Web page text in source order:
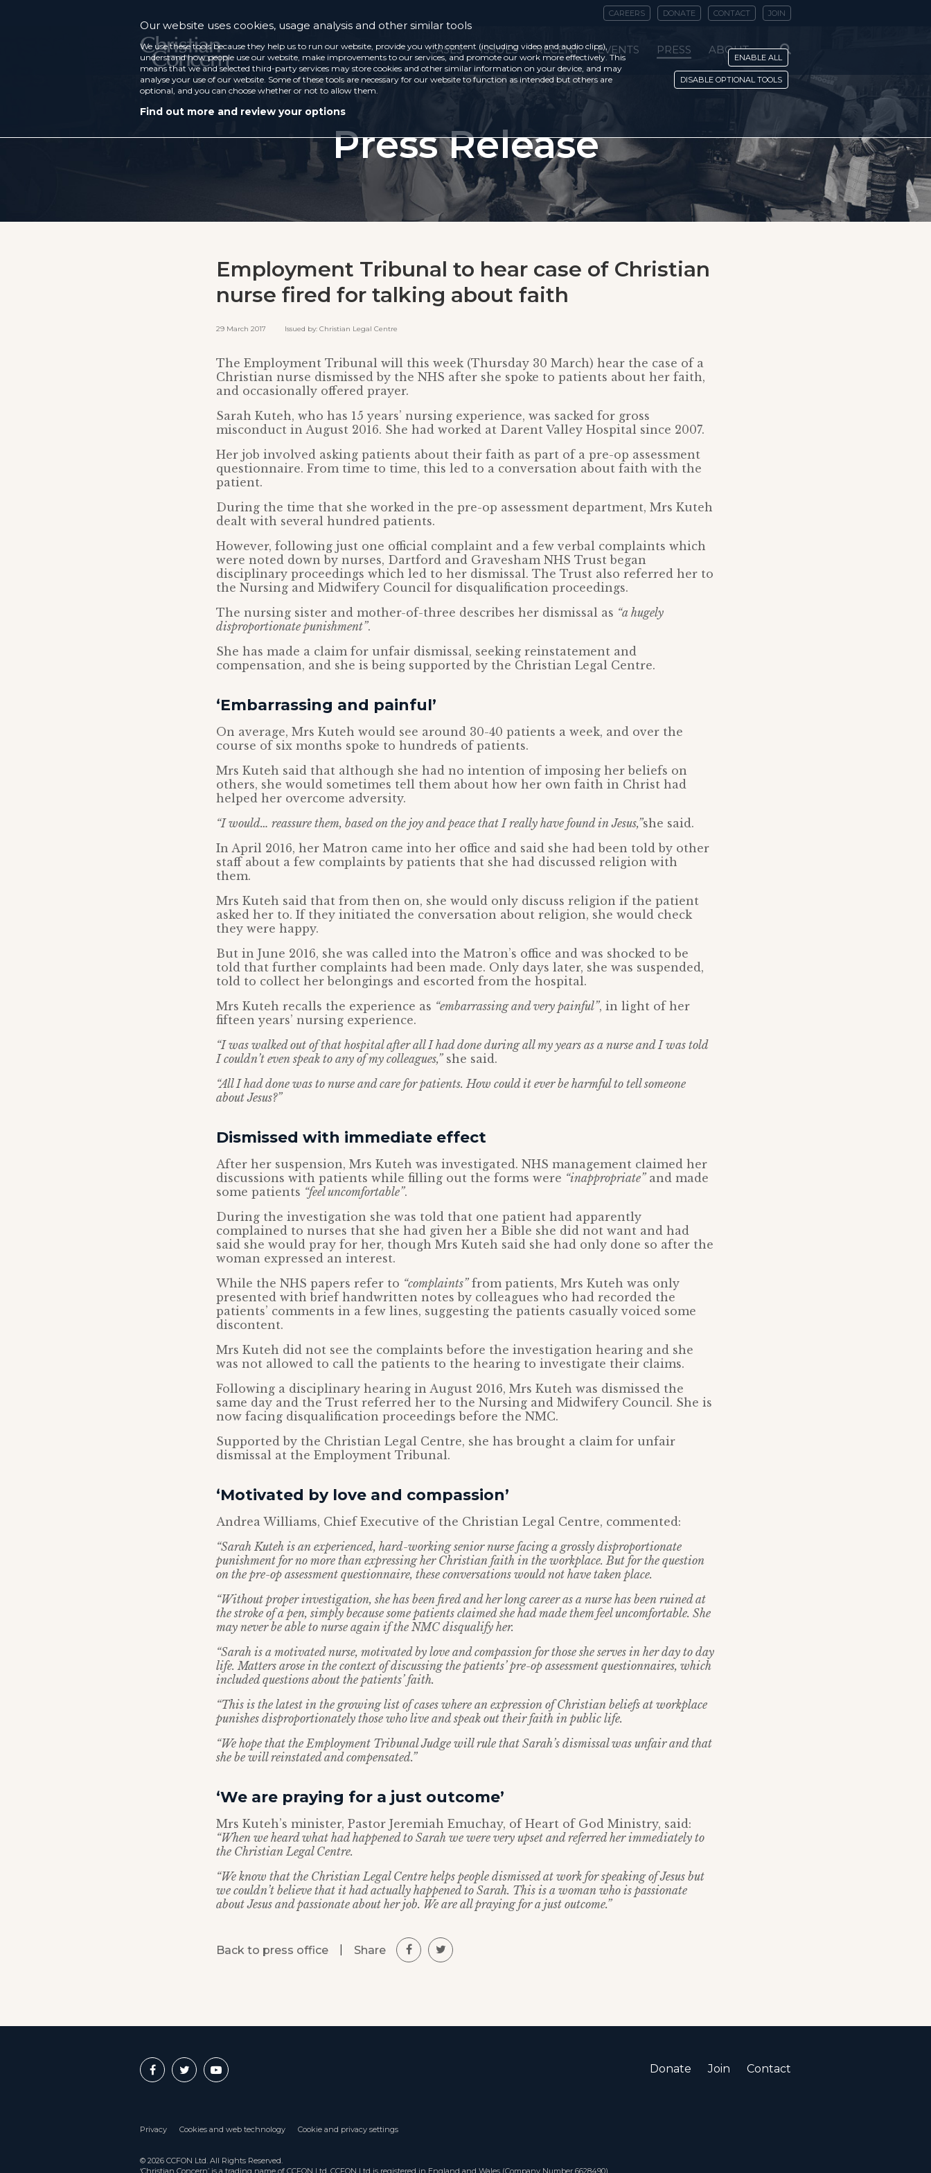
CAREERS DONATE CONTACT JOIN
CASES ISSUES RECENT EVENTS PRESS ABOUT
Press Release
Employment Tribunal to hear case of Christian
nurse fired for talking about faith
29 March 2017 Issued by: Christian Legal Centre
The Employment Tribunal will this week (Thursday 30 March) hear the case of a
Christian nurse dismissed by the NHS after she spoke to patients about her faith,
and occasionally offered prayer.
Sarah Kuteh, who has 15 years’ nursing experience, was sacked for gross
misconduct in August 2016. She had worked at Darent Valley Hospital since 2007.
Her job involved asking patients about their faith as part of a pre-op assessment
questionnaire. From time to time, this led to a conversation about faith with the
patient.
During the time that she worked in the pre-op assessment department, Mrs Kuteh
dealt with several hundred patients.
However, following just one official complaint and a few verbal complaints which
were noted down by nurses, Dartford and Gravesham NHS Trust began
disciplinary proceedings which led to her dismissal. The Trust also referred her to
the Nursing and Midwifery Council for disqualification proceedings.
The nursing sister and mother-of-three describes her dismissal as “a hugely
disproportionate punishment”.
She has made a claim for unfair dismissal, seeking reinstatement and
compensation, and she is being supported by the Christian Legal Centre.
‘Embarrassing and painful’
On average, Mrs Kuteh would see around 30-40 patients a week, and over the
course of six months spoke to hundreds of patients.
Mrs Kuteh said that although she had no intention of imposing her beliefs on
others, she would sometimes tell them about how her own faith in Christ had
helped her overcome adversity.
“I would… reassure them, based on the joy and peace that I really have found in Jesus,”she said.
In April 2016, her Matron came into her office and said she had been told by other
staff about a few complaints by patients that she had discussed religion with
them.
Mrs Kuteh said that from then on, she would only discuss religion if the patient
asked her to. If they initiated the conversation about religion, she would check
they were happy.
But in June 2016, she was called into the Matron’s office and was shocked to be
told that further complaints had been made. Only days later, she was suspended,
told to collect her belongings and escorted from the hospital.
Mrs Kuteh recalls the experience as “embarrassing and very painful”, in light of her
fifteen years’ nursing experience.
“I was walked out of that hospital after all I had done during all my years as a nurse and I was told
I couldn’t even speak to any of my colleagues,”she said.
“All I had done was to nurse and care for patients. How could it ever be harmful to tell someone
about Jesus?”
Dismissed with immediate effect
After her suspension, Mrs Kuteh was investigated. NHS management claimed her
discussions with patients while filling out the forms were “inappropriate”and made
some patients “feel uncomfortable”.
During the investigation she was told that one patient had apparently
complained to nurses that she had given her a Bible she did not want and had
said she would pray for her, though Mrs Kuteh said she had only done so after the
woman expressed an interest.
While the NHS papers refer to “complaints”from patients, Mrs Kuteh was only
presented with brief handwritten notes by colleagues who had recorded the
patients’ comments in a few lines, suggesting the patients casually voiced some
discontent.
Mrs Kuteh did not see the complaints before the investigation hearing and she
was not allowed to call the patients to the hearing to investigate their claims.
Following a disciplinary hearing in August 2016, Mrs Kuteh was dismissed the
same day and the Trust referred her to the Nursing and Midwifery Council. She is
now facing disqualification proceedings before the NMC.
Supported by the Christian Legal Centre, she has brought a claim for unfair
dismissal at the Employment Tribunal.
‘Motivated by love and compassion’
Andrea Williams, Chief Executive of the Christian Legal Centre, commented:
“Sarah Kuteh is an experienced, hard-working senior nurse facing a grossly disproportionate
punishment for no more than expressing her Christian faith in the workplace. But for the question
on the pre-op assessment questionnaire, these conversations would not have taken place.
“Without proper investigation, she has been fired and her long career as a nurse has been ruined at
the stroke of a pen, simply because some patients claimed she had made them feel uncomfortable. She
may never be able to nurse again if the NMC disqualify her.
“Sarah is a motivated nurse, motivated by love and compassion for those she serves in her day to day
life. Matters arose in the context of discussing the patients’ pre-op assessment questionnaires, which
included questions about the patients’ faith.
“This is the latest in the growing list of cases where an expression of Christian beliefs at workplace
punishes disproportionately those who live and speak out their faith in public life.
“We hope that the Employment Tribunal Judge will rule that Sarah’s dismissal was unfair and that
she be will reinstated and compensated.”
‘We are praying for a just outcome’
Mrs Kuteh’s minister, Pastor Jeremiah Emuchay, of Heart of God Ministry, said:
“When we heard what had happened to Sarah we were very upset and referred her immediately to
the Christian Legal Centre.
“We know that the Christian Legal Centre helps people dismissed at work for speaking of Jesus but
we couldn’t believe that it had actually happened to Sarah. This is a woman who is passionate
about Jesus and passionate about her job. We are all praying for a just outcome.”
Back to press office Share
Donate Join Contact
Privacy Cookies and web technology Cookie and privacy settings
© 2026 CCFON Ltd. All Rights Reserved.
‘Christian Concern’ is a trading name of CCFON Ltd. CCFON Ltd is registered in England and Wales (Company Number 6628490).
Our website uses cookies, usage analysis and other similar tools
We use these tools because they help us to run our website, provide you with content (including video and audio clips),
understand how people use our website, make improvements to our services, and promote our work more effectively. This
means that we and selected third-party services may store cookies and other similar information on your device, and may
analyse your use of our website. Some of these tools are necessary for our website to function as intended but others are
optional, and you can choose whether or not to allow them.
Find out more and review your options
ENABLE ALL
DISABLE OPTIONAL TOOLS